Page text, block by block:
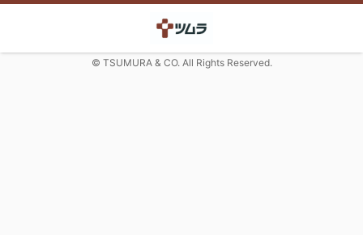
© TSUMURA & CO. All Rights Reserved.